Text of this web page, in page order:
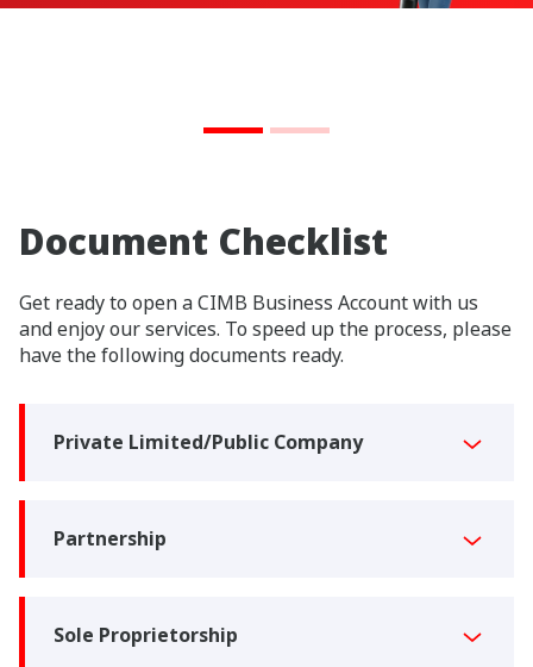
A Shariah-compliant alternative CIMB
Document Checklist
Get ready to open a CIMB Business Account with us
and enjoy our services. To speed up the process, please
have the following documents ready.
Private Limited/Public Company
Partnership
Sole Proprietorship